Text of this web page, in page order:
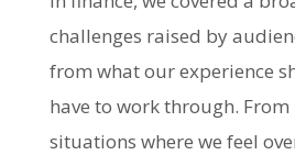
challenges raised by
from what our experience
have to work through.
situations where we feel